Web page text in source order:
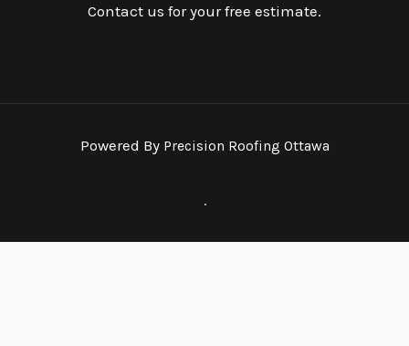
Contact us for your free estimate.
Powered By Precision Roofing Ottawa
.